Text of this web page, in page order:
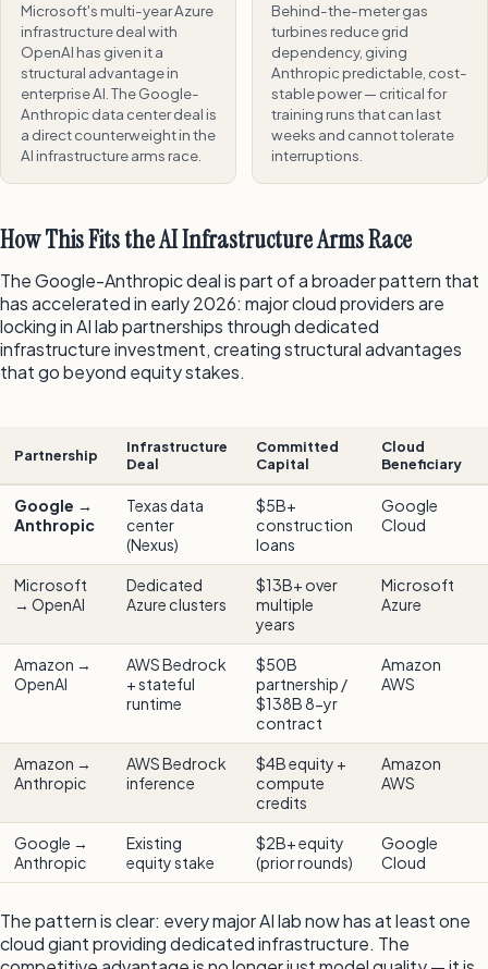
Microsoft's multi-year Azure
infrastructure deal with
OpenAI has given it a
structural advantage in
enterprise AI. The Google-
Anthropic data center deal is
a direct counterweight in the
AI infrastructure arms race.
Behind-the-meter gas
turbines reduce grid
dependency, giving
Anthropic predictable, cost-
stable power — critical for
training runs that can last
weeks and cannot tolerate
interruptions.
How This Fits the AI Infrastructure Arms Race
The Google-Anthropic deal is part of a broader pattern that
has accelerated in early 2026: major cloud providers are
locking in AI lab partnerships through dedicated
infrastructure investment, creating structural advantages
that go beyond equity stakes.
Partnership
Infrastructure
Deal
Committed
Capital
Cloud
Beneficiary
Google →
Anthropic
Texas data
center
(Nexus)
$5B+
construction
loans
Google
Cloud
Microsoft
→ OpenAI
Dedicated
Azure clusters
$13B+ over
multiple
years
Microsoft
Azure
Amazon →
OpenAI
AWS Bedrock
+ stateful
runtime
$50B
partnership /
$138B 8-yr
contract
Amazon
AWS
Amazon →
Anthropic
AWS Bedrock
inference
$4B equity +
compute
credits
Amazon
AWS
Google →
Anthropic
Existing
equity stake
$2B+ equity
(prior rounds)
Google
Cloud
The pattern is clear: every major AI lab now has at least one
cloud giant providing dedicated infrastructure. The